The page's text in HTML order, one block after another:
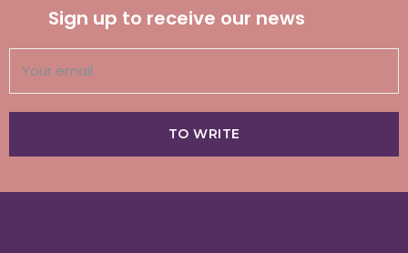
Sign up to receive our news
TO WRITE